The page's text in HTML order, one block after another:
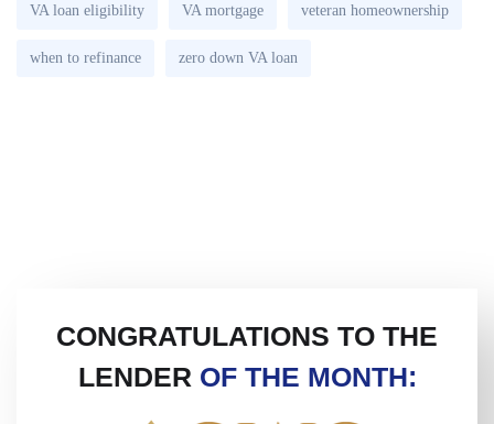
VA loan eligibility VA mortgage veteran homeownership
when to refinance zero down VA loan
CONGRATULATIONS TO THE
LENDER OF THE MONTH: